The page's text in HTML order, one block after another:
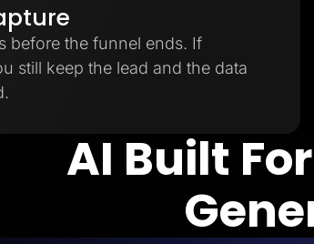
before the funnel ends. If
still keep the lead and the data
AI Built